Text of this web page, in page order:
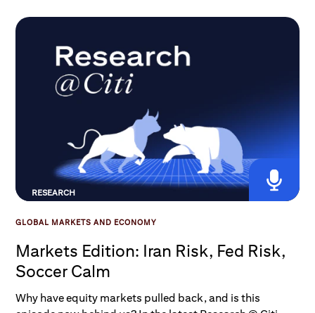
East, and global supply chains are likely to see
RESEARCH
GLOBAL MARKETS AND ECONOMY
Markets Edition: Iran Risk, Fed Risk,
Soccer Calm
Why have equity markets pulled back, and is this